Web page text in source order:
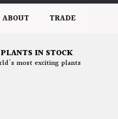
ABOUT TRADE
IN STOCK
most exciting plants